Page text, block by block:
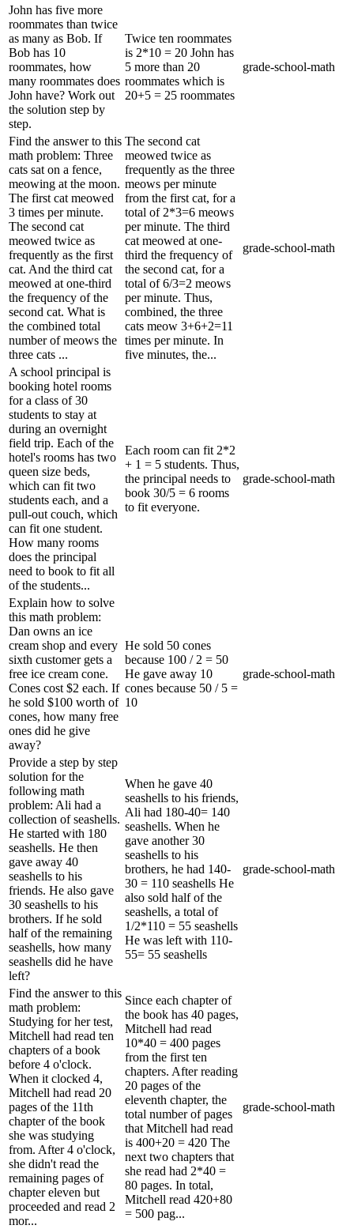
John has five more
roommates than twice
as many as Bob. If
Bob has 10
roommates, how
many roommates does
John have? Work out
the solution step by
step.
Twice ten roommates
is 2*10 = 20 John has
5 more than 20
roommates which is
20+5 = 25 roommates
grade-school-math
Find the answer to this
math problem: Three
cats sat on a fence,
meowing at the moon.
The first cat meowed
3 times per minute.
The second cat
meowed twice as
frequently as the first
cat. And the third cat
meowed at one-third
the frequency of the
second cat. What is
the combined total
number of meows the
three cats ...
The second cat
meowed twice as
frequently as the three
meows per minute
from the first cat, for a
total of 2*3=6 meows
per minute. The third
cat meowed at one-
third the frequency of
the second cat, for a
total of 6/3=2 meows
per minute. Thus,
combined, the three
cats meow 3+6+2=11
times per minute. In
five minutes, the...
grade-school-math
A school principal is
booking hotel rooms
for a class of 30
students to stay at
during an overnight
field trip. Each of the
hotel's rooms has two
queen size beds,
which can fit two
students each, and a
pull-out couch, which
can fit one student.
How many rooms
does the principal
need to book to fit all
of the students...
Each room can fit 2*2
+ 1 = 5 students. Thus,
the principal needs to
book 30/5 = 6 rooms
to fit everyone.
grade-school-math
Explain how to solve
this math problem:
Dan owns an ice
cream shop and every
sixth customer gets a
free ice cream cone.
Cones cost $2 each. If
he sold $100 worth of
cones, how many free
ones did he give
away?
He sold 50 cones
because 100 / 2 = 50
He gave away 10
cones because 50 / 5 =
10
grade-school-math
Provide a step by step
solution for the
following math
problem: Ali had a
collection of seashells.
He started with 180
seashells. He then
gave away 40
seashells to his
friends. He also gave
30 seashells to his
brothers. If he sold
half of the remaining
seashells, how many
seashells did he have
left?
When he gave 40
seashells to his friends,
Ali had 180-40= 140
seashells. When he
gave another 30
seashells to his
brothers, he had 140-
30 = 110 seashells He
also sold half of the
seashells, a total of
1/2*110 = 55 seashells
He was left with 110-
55= 55 seashells
grade-school-math
Find the answer to this
math problem:
Studying for her test,
Mitchell had read ten
chapters of a book
before 4 o'clock.
When it clocked 4,
Mitchell had read 20
pages of the 11th
chapter of the book
she was studying
from. After 4 o'clock,
she didn't read the
remaining pages of
chapter eleven but
proceeded and read 2
mor...
Since each chapter of
the book has 40 pages,
Mitchell had read
10*40 = 400 pages
from the first ten
chapters. After reading
20 pages of the
eleventh chapter, the
total number of pages
that Mitchell had read
is 400+20 = 420 The
next two chapters that
she read had 2*40 =
80 pages. In total,
Mitchell read 420+80
= 500 pag...
grade-school-math